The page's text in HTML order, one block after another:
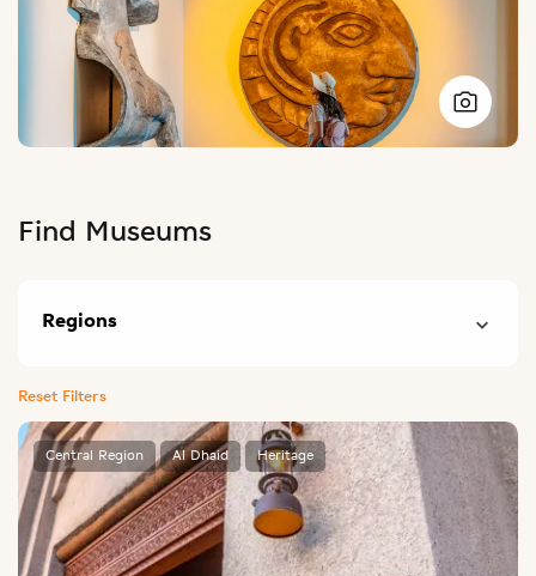
Find Museums
Regions
Reset Filters
Central Region Al Dhaid Heritage